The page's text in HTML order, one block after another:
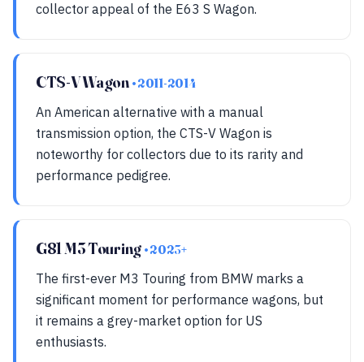
collector appeal of the E63 S Wagon.
CTS-V Wagon • 2011-2014
An American alternative with a manual
transmission option, the CTS-V Wagon is
noteworthy for collectors due to its rarity and
performance pedigree.
G81 M3 Touring • 2023+
The first-ever M3 Touring from BMW marks a
significant moment for performance wagons, but
it remains a grey-market option for US
enthusiasts.